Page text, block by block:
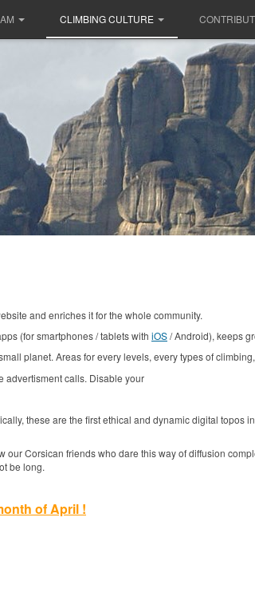
CLIMBING CULTURE
and enriches it for the whole community.
(for smartphones / tablets with iOS/ Android), keeps
planet. Areas for every levels, everytypes of
advertisment calls. Disable your
these are the first ethical and dynamic digital topos
our Corsican friends who dare this way of diffusion
be long.
of April !